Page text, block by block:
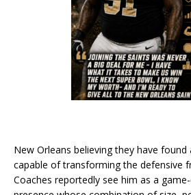
New Orleans believing they have
capable of transforming the defensive
Coaches reportedly see him as a